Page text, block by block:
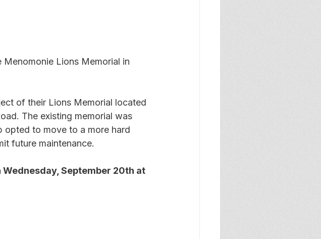
Lions Memorial in
of their Lions Memorial located
The existing memorial was
opted to move to a more hard
future maintenance.
September 20th at